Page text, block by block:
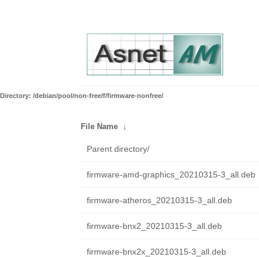
Directory: /debian/pool/non-free/f/firmware-nonfree/
File Name ↓
Parent directory/
firmware-amd-graphics_20210315-3_all.deb
firmware-atheros_20210315-3_all.deb
firmware-bnx2_20210315-3_all.deb
firmware-bnx2x_20210315-3_all.deb